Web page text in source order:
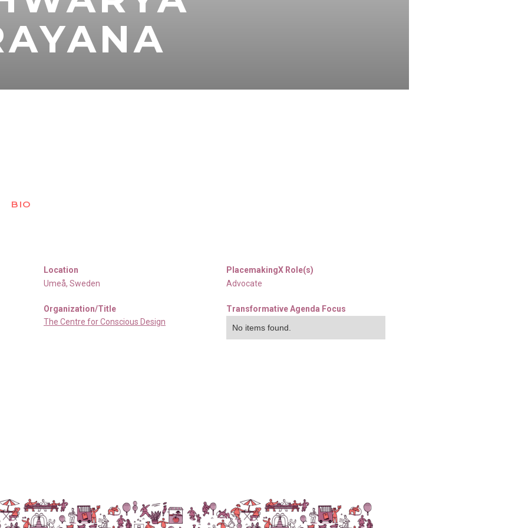
BIO
Location
Umeå, Sweden
Organization/Title
The Centre for Conscious Design
PlacemakingX Role(s)
Advocate
Transformative Agenda Focus
No items found.